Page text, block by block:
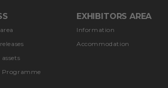
Programme
EXHIBITORS AREA
Information
Accommodation